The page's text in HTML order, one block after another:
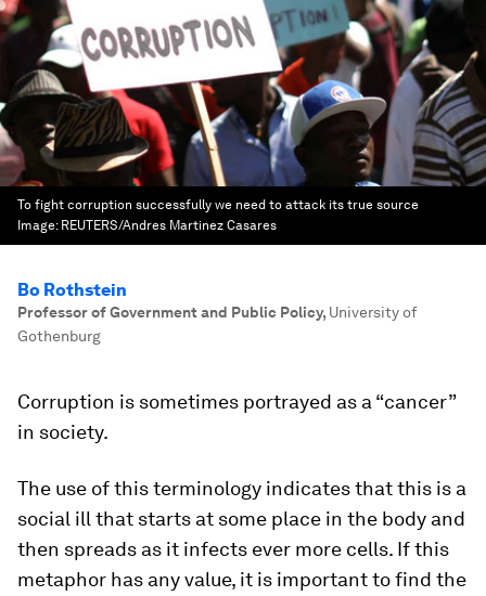
To fight corruption successfully we need to attack its true source
Image: REUTERS/Andres Martinez Casares
Bo Rothstein
Professor of Government and Public Policy, University of
Gothenburg
Corruption is sometimes portrayed as a “cancer”
in society.
The use of this terminology indicates that this is a
social ill that starts at some place in the body and
then spreads as it infects ever more cells. If this
metaphor has any value, it is important to find the